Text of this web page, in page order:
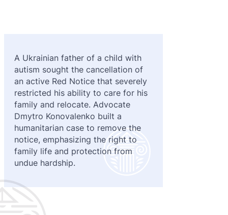
A Ukrainian father of a child with
autism sought the cancellation of
an active Red Notice that severely
restricted his ability to care for his
family and relocate. Advocate
Dmytro Konovalenko built a
humanitarian case to remove the
notice, emphasizing the right to
family life and protection from
undue hardship.